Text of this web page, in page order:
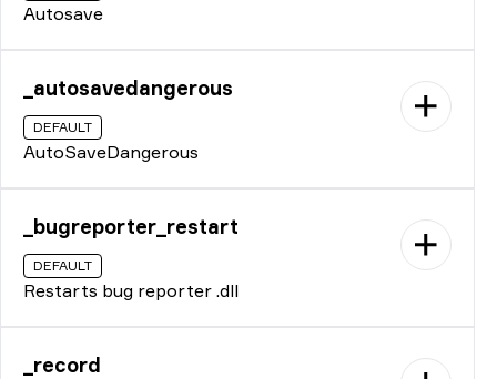
Autosave
_autosavedangerous
DEFAULT
AutoSaveDangerous
_bugreporter_restart
DEFAULT
Restarts bug reporter .dll
_record